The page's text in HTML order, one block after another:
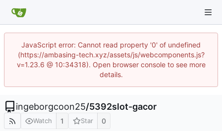
JavaScript error: Cannot read property '0' of undefined
(https://ambasing-tech.xyz/assets/js/webcomponents.js?
v=1.23.6 @ 10:34318). Open browser console to see more
details.
ingeborgcoon25/5392slot-gacor
Watch 1 Star 0